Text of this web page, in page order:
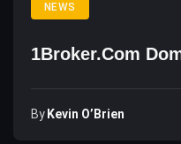
NEWS
1Broker.com
By Kevin O’Brien